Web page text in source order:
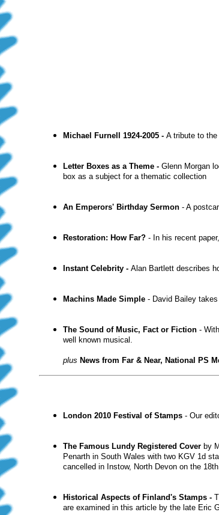
Michael Furnell 1924-2005 - A tribute to
Letter Boxes as a Theme - Glenn Morgan
box as a subject for a thematic collection
An Emperors' Birthday Sermon - A
Restoration: How Far? - In his recent
Instant Celebrity - Alan Bartlett describes
Machins Made Simple - David Bailey
The Sound of Music, Fact or Fiction -
well known musical.
plus News from Far & Near, National PS
London 2010 Festival of Stamps - Our
The Famous Lundy Registered Cover by
Penarth in South Wales with two KGV 1d
cancelled in Instow, North Devon on the 18th
Historical Aspects of Finland's Stamps -
are examined in this article by the late Eric